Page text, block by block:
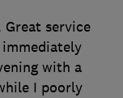
service
immediately
with a
I poorly